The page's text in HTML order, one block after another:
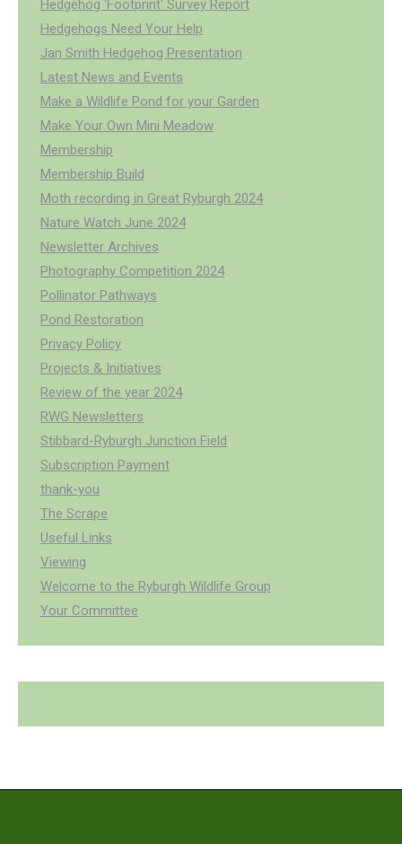
Hedgehog 'Footprint' Survey Report
Hedgehogs Need Your Help
Jan Smith Hedgehog Presentation
Latest News and Events
Make a Wildlife Pond for your Garden
Make Your Own Mini Meadow
Membership
Membership Build
Moth recording in Great Ryburgh 2024
Nature Watch June 2024
Newsletter Archives
Photography Competition 2024
Pollinator Pathways
Pond Restoration
Privacy Policy
Projects & Initiatives
Review of the year 2024
RWG Newsletters
Stibbard-Ryburgh Junction Field
Subscription Payment
thank-you
The Scrape
Useful Links
Viewing
Welcome to the Ryburgh Wildlife Group
Your Committee